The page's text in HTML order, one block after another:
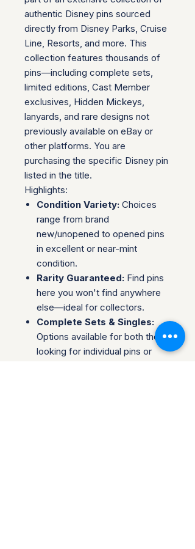
authentic Disney pins sourced
directly from Disney Parks, Cruise
Line, Resorts, and more. This
collection features thousands of
pins—including complete sets,
limited editions, Cast Member
exclusives, Hidden Mickeys,
lanyards, and rare designs not
previously available on eBay or
other platforms. You are
purchasing the specific Disney pin
listed in the title.
Highlights:
Condition Variety: Choices
range from brand
new/unopened to opened pins
in excellent or near-mint
condition.
Rarity Guaranteed: Find pins
here you won't find anywhere
else—ideal for collectors.
Complete Sets & Singles:
Options available for both those
looking for individual pins or